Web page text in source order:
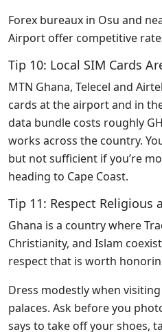
Forex bureaux in Osu and
Airport offer competitive
Tip 10: Local SIM Cards
MTN Ghana, Telecel and
cards at the airport and in
data bundle costs roughly
works across the country.
but not sufficient if you’re
heading to Cape Coast.
Tip 11: Respect Religious
Ghana is a country where
Christianity, and Islam
respect that is worth
Dress modestly when
palaces. Ask before you
says to take off your shoes,